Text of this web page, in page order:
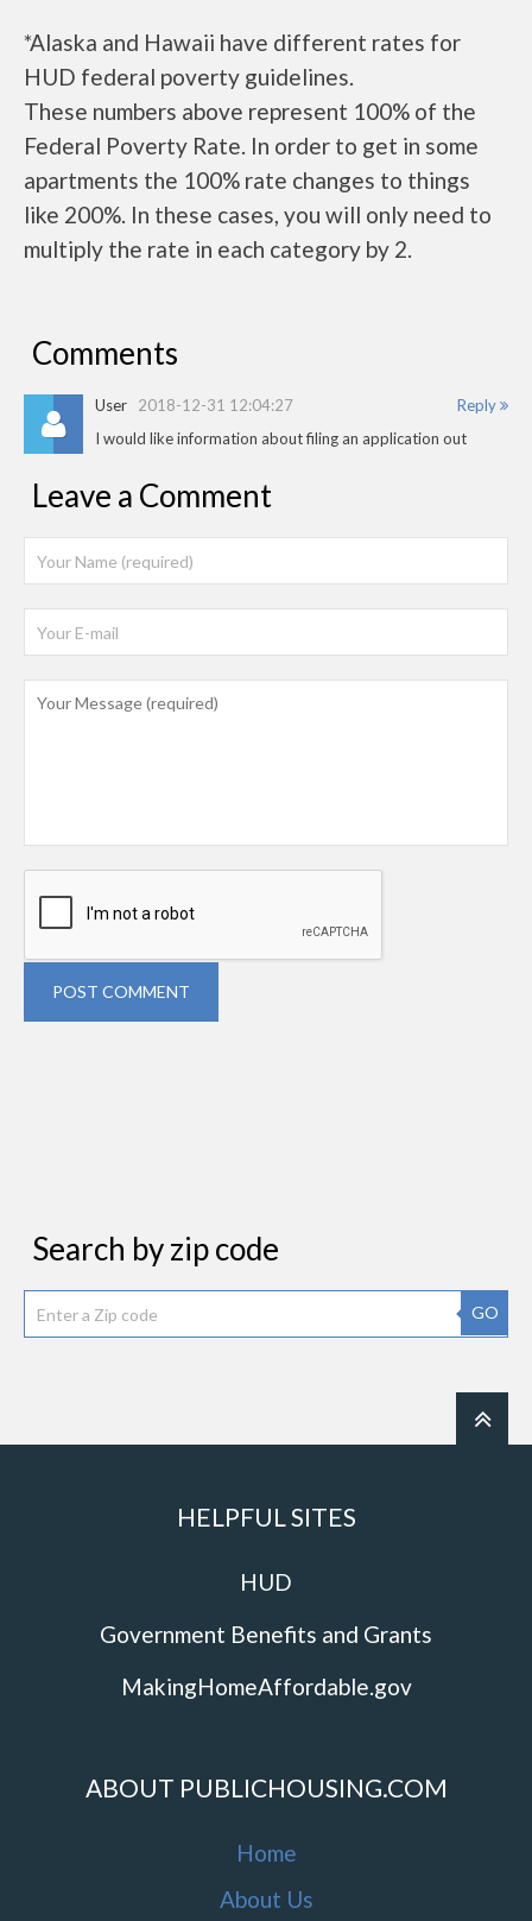
*Alaska and Hawaii have different rates for
HUD federal poverty guidelines.
These numbers above represent 100% of the
Federal Poverty Rate. In order to get in some
apartments the 100% rate changes to things
like 200%. In these cases, you will only need to
multiply the rate in each category by 2.
Comments
Reply
User 2018-12-31 12:04:27
I would like information about filing an application out
Leave a Comment
POST COMMENT
Search by zip code
GO
HELPFUL SITES
HUD
Government Benefits and Grants
MakingHomeAffordable.gov
ABOUT PUBLICHOUSING.COM
Home
About Us